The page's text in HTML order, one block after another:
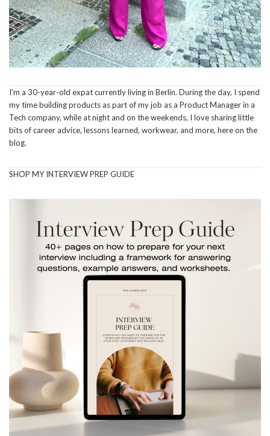
I’m a 30-year-old expat currently living in Berlin. During the day, I spend
my time building products as part of my job as a Product Manager in a
Tech company, while at night and on the weekends, I love sharing little
bits of career advice, lessons learned, workwear, and more, here on the
blog.
SHOP MY INTERVIEW PREP GUIDE